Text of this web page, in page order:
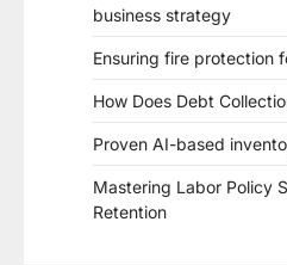
business strategy
Ensuring fire protection
How Does Debt
Proven AI-based
Mastering Labor Policy
Retention